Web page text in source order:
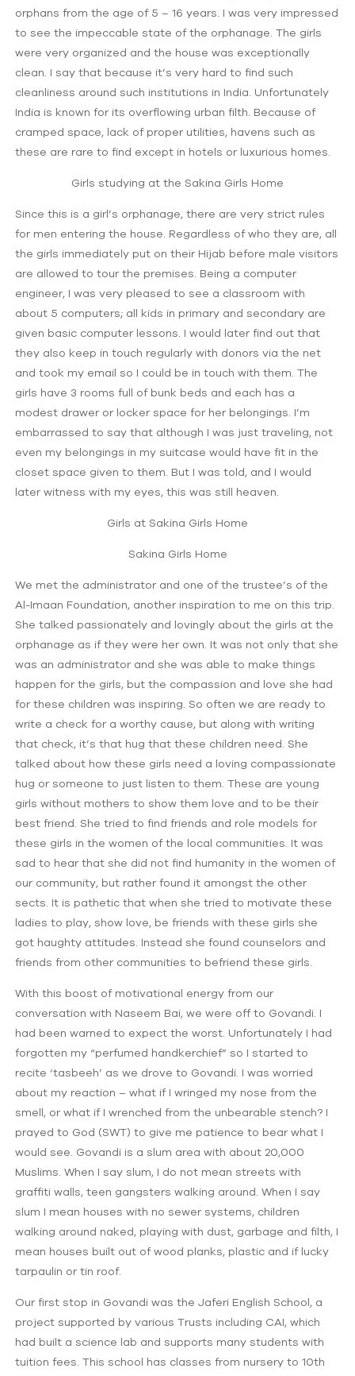
orphans from the age of 5 – 16 years. I was very impressed
to see the impeccable state of the orphanage. The girls
were very organized and the house was exceptionally
clean. I say that because it’s very hard to find such
cleanliness around such institutions in India. Unfortunately
India is known for its overflowing urban filth. Because of
cramped space, lack of proper utilities, havens such as
these are rare to find except in hotels or luxurious homes.
Girls studying at the Sakina Girls Home
Since this is a girl’s orphanage, there are very strict rules
for men entering the house. Regardless of who they are, all
the girls immediately put on their Hijab before male visitors
are allowed to tour the premises. Being a computer
engineer, I was very pleased to see a classroom with
about 5 computers; all kids in primary and secondary are
given basic computer lessons. I would later find out that
they also keep in touch regularly with donors via the net
and took my email so I could be in touch with them. The
girls have 3 rooms full of bunk beds and each has a
modest drawer or locker space for her belongings. I’m
embarrassed to say that although I was just traveling, not
even my belongings in my suitcase would have fit in the
closet space given to them. But I was told, and I would
later witness with my eyes, this was still heaven.
Girls at Sakina Girls Home
Sakina Girls Home
We met the administrator and one of the trustee’s of the
Al-Imaan Foundation, another inspiration to me on this trip.
She talked passionately and lovingly about the girls at the
orphanage as if they were her own. It was not only that she
was an administrator and she was able to make things
happen for the girls, but the compassion and love she had
for these children was inspiring. So often we are ready to
write a check for a worthy cause, but along with writing
that check, it’s that hug that these children need. She
talked about how these girls need a loving compassionate
hug or someone to just listen to them. These are young
girls without mothers to show them love and to be their
best friend. She tried to find friends and role models for
these girls in the women of the local communities. It was
sad to hear that she did not find humanity in the women of
our community, but rather found it amongst the other
sects. It is pathetic that when she tried to motivate these
ladies to play, show love, be friends with these girls she
got haughty attitudes. Instead she found counselors and
friends from other communities to befriend these girls.
With this boost of motivational energy from our
conversation with Naseem Bai, we were off to Govandi. I
had been warned to expect the worst. Unfortunately I had
forgotten my “perfumed handkerchief” so I started to
recite ‘tasbeeh’ as we drove to Govandi. I was worried
about my reaction – what if I wringed my nose from the
smell, or what if I wrenched from the unbearable stench? I
prayed to God (SWT) to give me patience to bear what I
would see. Govandi is a slum area with about 20,000
Muslims. When I say slum, I do not mean streets with
graffiti walls, teen gangsters walking around. When I say
slum I mean houses with no sewer systems, children
walking around naked, playing with dust, garbage and filth, I
mean houses built out of wood planks, plastic and if lucky
tarpaulin or tin roof.
Our first stop in Govandi was the Jaferi English School, a
project supported by various Trusts including CAI, which
had built a science lab and supports many students with
tuition fees. This school has classes from nursery to 10th